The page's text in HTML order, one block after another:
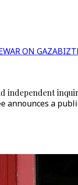
WAR ON GAZA
independent
announces a